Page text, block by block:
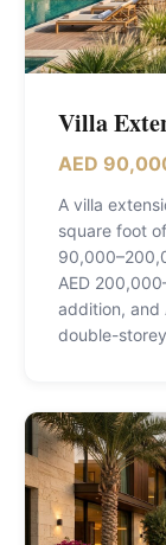
Villa
AED
A villa
square foot
AED
addition, and
double-